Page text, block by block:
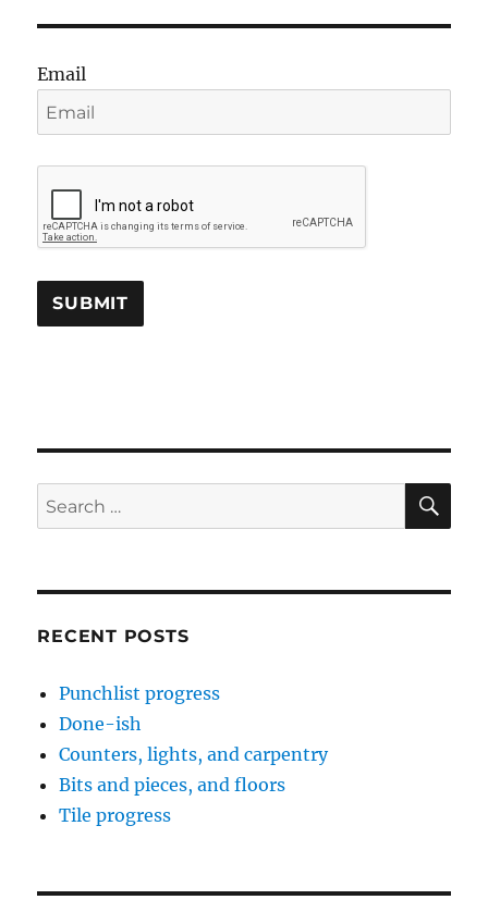
Email
Search
for:
RECENT POSTS
Punchlist progress
Done-ish
Counters, lights, and carpentry
Bits and pieces, and floors
Tile progress